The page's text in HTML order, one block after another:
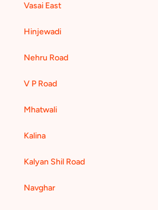
Vasai East
Hinjewadi
Nehru Road
V P Road
Mhatwali
Kalina
Kalyan Shil Road
Navghar